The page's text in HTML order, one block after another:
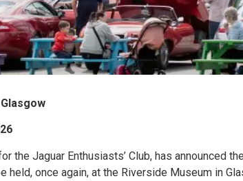
the Jaguar Enthusiasts’ Club, has announced
held, once again, at the Riverside Museum in